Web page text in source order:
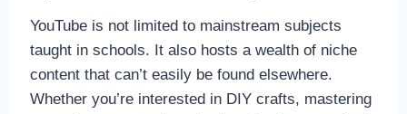
YouTube is not limited to mainstream subjects
taught in schools. It also hosts a wealth of niche
content that can’t easily be found elsewhere.
Whether you’re interested in DIY crafts, mastering